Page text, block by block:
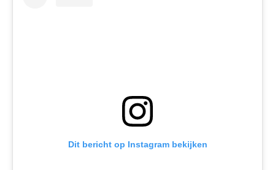
Dit bericht op Instagram bekijken